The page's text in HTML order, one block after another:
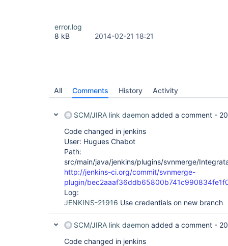
error.log
8 kB
2014-02-21 18:21
All Comments History Activity
SCM/JIRA link daemon added a comment -
Code changed in jenkins
User: Hugues Chabot
Path:
src/main/java/jenkins/plugins/svnmerge/
http://jenkins-ci.org/commit/svnmerge-
plugin/
Log:
JENKINS-21916 Use credentials on new branch
SCM/JIRA link daemon added a comment -
Code changed in jenkins